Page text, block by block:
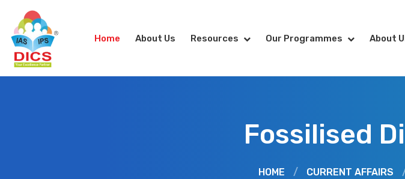
Home About Us Resources Our Programmes About
Fossilised
HOME / CURRENT AFFAIRS